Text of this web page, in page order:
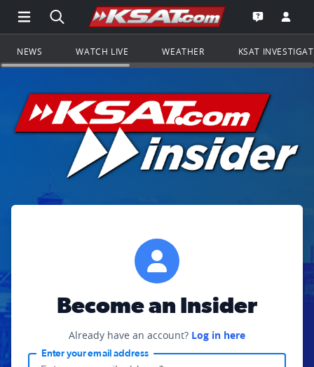
Open Main Menu Navigation
Search all of KSAT.comGo to the
Open the
NEWS WATCH LIVE WEATHER KSAT
Become an Insider
Already have an account? Log in here
Enter your email address